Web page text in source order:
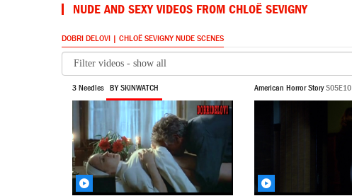
NUDE AND SEXY VIDEOS FROM CHLOË SEVIGNY
DOBRI DELOVI | CHLOË SEVIGNY NUDE SCENES
3 Needles BY SKINWATCH American Horror StoryS05E10